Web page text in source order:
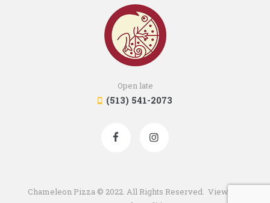
Open late
(513) 541-2073
Chameleon Pizza © 2022. All Rights Reserved. View our